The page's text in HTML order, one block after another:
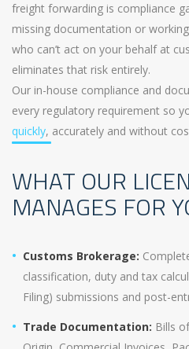
freight forwarding is compliance
missing documentation or
who can’t act on your behalf at
eliminates that risk entirely.
Our in-house compliance and
every regulatory requirement so
quickly, accurately and without
WHAT OUR
MANAGES FOR
Customs Brokerage:
classification, duty and tax
Filing) submissions and post-
Trade Documentation: Bills